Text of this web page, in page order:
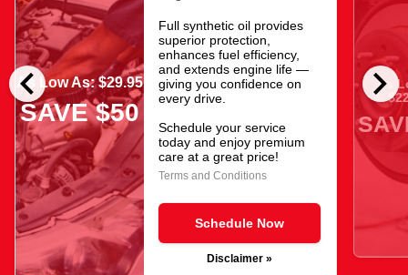
chevron_left chevron_right
As Low As: $29.95
SAVE $50
Full synthetic oil provides
superior protection,
enhances fuel efficiency,
and extends engine life —
giving you confidence on
every drive.
Schedule your service
today and enjoy premium
care at a great price!
Terms and Conditions
Schedule Now
Disclaimer »
As